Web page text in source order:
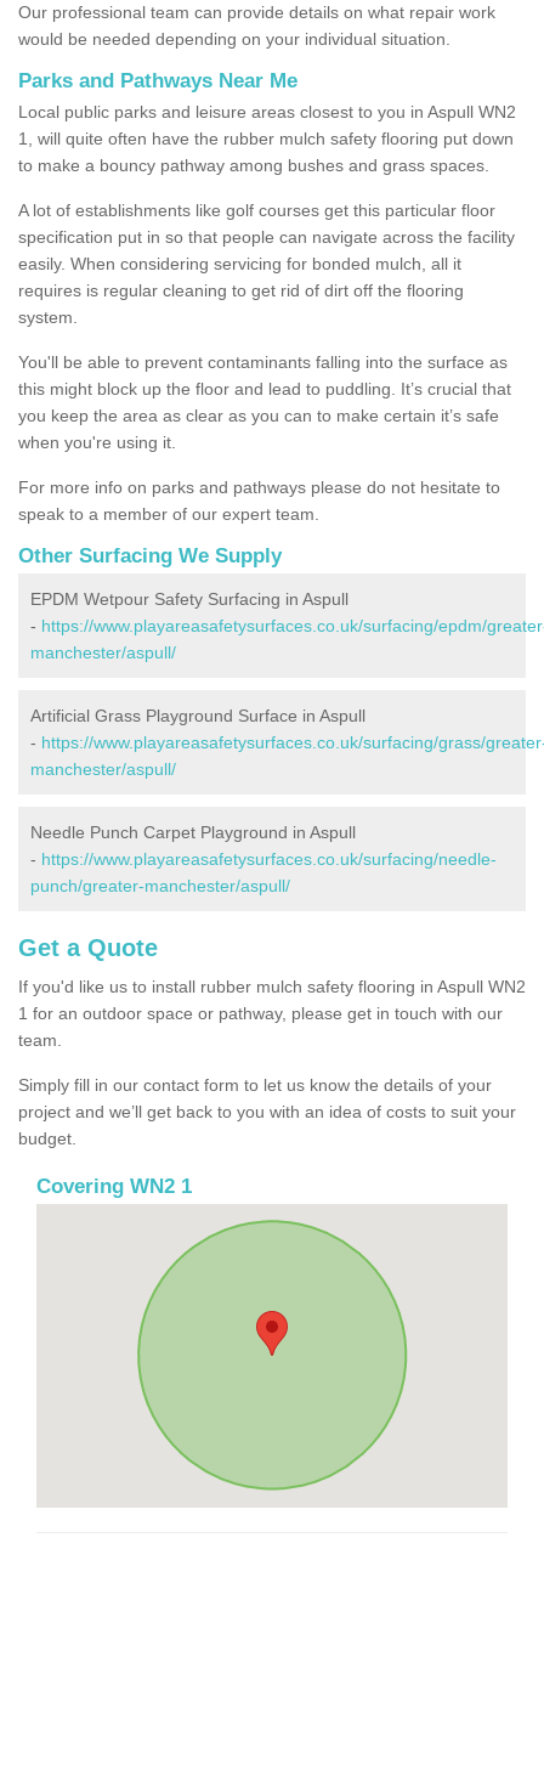
Our professional team can provide details on what repair work
would be needed depending on your individual situation.
Parks and Pathways Near Me
Local public parks and leisure areas closest to you in Aspull WN2
1, will quite often have the rubber mulch safety flooring put down
to make a bouncy pathway among bushes and grass spaces.
A lot of establishments like golf courses get this particular floor
specification put in so that people can navigate across the facility
easily. When considering servicing for bonded mulch, all it
requires is regular cleaning to get rid of dirt off the flooring
system.
You'll be able to prevent contaminants falling into the surface as
this might block up the floor and lead to puddling. It’s crucial that
you keep the area as clear as you can to make certain it’s safe
when you're using it.
For more info on parks and pathways please do not hesitate to
speak to a member of our expert team.
Other Surfacing We Supply
EPDM Wetpour Safety Surfacing in Aspull
- https://www.playareasafetysurfaces.co.uk/surfacing/epdm/
manchester/aspull/
Artificial Grass Playground Surface in Aspull
- https://www.playareasafetysurfaces.co.uk/surfacing/grass/
manchester/aspull/
Needle Punch Carpet Playground in Aspull
- https://www.playareasafetysurfaces.co.uk/surfacing/needle-
punch/greater-manchester/aspull/
Get a Quote
If you'd like us to install rubber mulch safety flooring in Aspull WN2
1 for an outdoor space or pathway, please get in touch with our
team.
Simply fill in our contact form to let us know the details of your
project and we’ll get back to you with an idea of costs to suit your
budget.
Covering WN2 1